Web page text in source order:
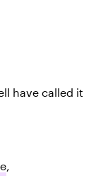
have called it
,